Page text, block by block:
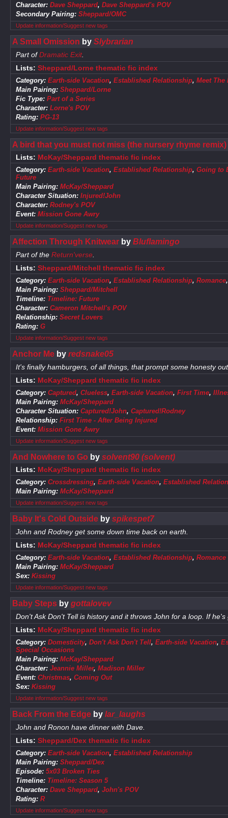
Character: Dave Sheppard, Dave Sheppard's POV
Secondary Pairing: Sheppard/OMC
Update information/Suggest new tags
A Small Omission by Slybrarian
Part ofDramatic Exit.
Lists: Sheppard/Lorne thematic fic index
Category: Earth-side Vacation, Established Relationship, Meet The
Main Pairing: Sheppard/Lorne
Fic Type: Part of a Series
Character: Lorne's POV
Rating: PG-13
Update information/Suggest new tags
A bird that you must not miss (the nursery rhyme remix)
Lists: McKay/Sheppard thematic fic index
Category: Earth-side Vacation, Established Relationship, Going to
Future
Main Pairing: McKay/Sheppard
Character Situation: Injured!John
Character: Rodney's POV
Event: Mission Gone Awry
Update information/Suggest new tags
Affection Through Knitwearby Bluflamingo
Part of the Return'verse.
Lists: Sheppard/Mitchell thematic fic index
Category: Earth-side Vacation, Established Relationship, Romance
Main Pairing: Sheppard/Mitchell
Timeline: Timeline: Future
Character: Cameron Mitchell's POV
Relationship: Secret Lovers
Rating: G
Update information/Suggest new tags
Anchor Meby redsnake05
It's finally hamburgers, of all things, that prompt some honesty
Lists: McKay/Sheppard thematic fic index
Category: Captured, Clueless, Earth-side Vacation, First Time,
Main Pairing: McKay/Sheppard
Character Situation: Captured!John, Captured!Rodney
Relationship: First Time - After Being Injured
Event: Mission Gone Awry
Update information/Suggest new tags
And Nowhere to Go by solvent90 (solvent)
Lists: McKay/Sheppard thematic fic index
Category: Crossdressing, Earth-side Vacation, Established
Main Pairing: McKay/Sheppard
Update information/Suggest new tags
Baby It's Cold Outsideby spikespet7
John and Rodney get some down time back on earth.
Lists: McKay/Sheppard thematic fic index
Category: Earth-side Vacation, Established Relationship, Romance
Main Pairing: McKay/Sheppard
Sex: Kissing
Update information/Suggest new tags
Baby Stepsby gottalovev
Don't Ask Don't Tell is history and it throws John for a loop. If
Lists: McKay/Sheppard thematic fic index
Category: Domesticity, Don't Ask Don't Tell, Earth-side Vacation,
Special Occasions
Main Pairing: McKay/Sheppard
Character: Jeannie Miller, Madison Miller
Event: Christmas, Coming Out
Sex: Kissing
Update information/Suggest new tags
Back From the Edgeby lar_laughs
John and Ronon have dinner with Dave.
Lists: Sheppard/Dex thematic fic index
Category: Earth-side Vacation, Established Relationship
Main Pairing: Sheppard/Dex
Episode: 5x03 Broken Ties
Timeline: Timeline: Season 5
Character: Dave Sheppard, John's POV
Rating: R
Update information/Suggest new tags